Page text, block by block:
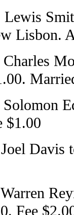
Lisbon.
$1.00
Davis
Fee